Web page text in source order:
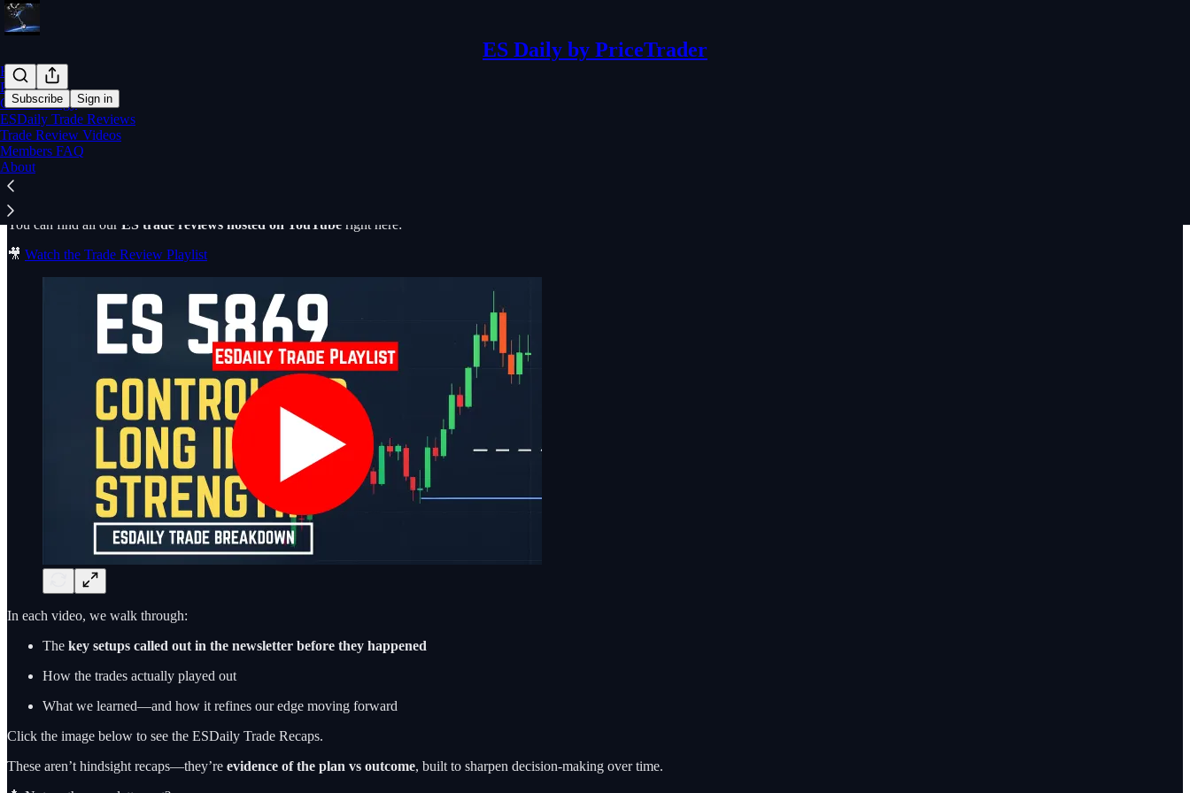
ES Daily by PriceTrader
Subscribe Sign in
Home
Posts
Core Strategy
ESDaily Trade Reviews
Trade Review Videos
Members FAQ
About
ESDaily Trade Review Videos
You can find all our ES trade reviews hosted on YouTube right here:
🎥 Watch the Trade Review Playlist
In each video, we walk through:
The key setups called out in the newsletter before they happened
How the trades actually played out
What we learned—and how it refines our edge moving forward
Click the image below to see the ESDaily Trade Recaps.
These aren’t hindsight recaps—they’re evidence of the plan vs outcome, built to sharpen decision-making over time.